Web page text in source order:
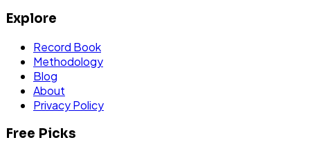
Explore
Record Book
Methodology
Blog
About
Privacy Policy
Free Picks